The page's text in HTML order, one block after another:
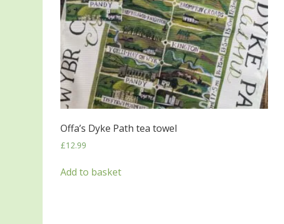
Offa’s Dyke Path tea towel
£12.99
Add to basket